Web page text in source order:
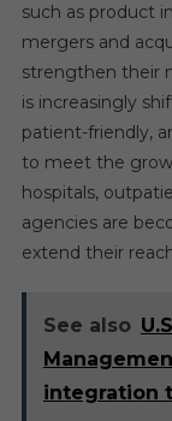
such as product
mergers and
strengthen their
is increasingly
patient-friendly,
to meet the
hospitals,
agencies are
extend their
See also
integration